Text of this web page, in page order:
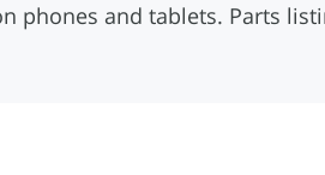
and tablets. Parts